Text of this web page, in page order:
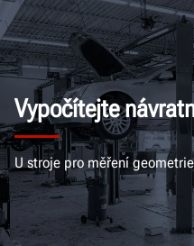
Vypočítejte
U stroje pro měření